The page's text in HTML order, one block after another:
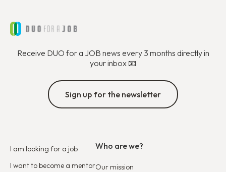
Receive DUO for a JOB news every 3 months directly in
your inbox 📧
Sign up for the newsletter
I am looking for a job
I want to become a mentor
Who are we?
Our mission